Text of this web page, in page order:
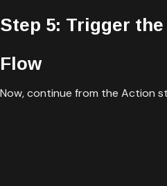
Step 5: Trigger
Flow
Now, continue from the Action